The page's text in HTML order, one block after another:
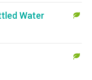
Water